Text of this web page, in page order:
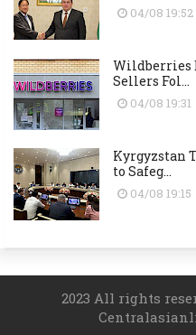
04/08 19:52
Wildberries
Sellers Fol...
04/08 19:31
Kyrgyzstan
to Safeg...
04/08 19:15
2023 All rights